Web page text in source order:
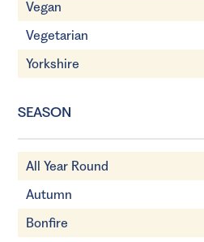
Vegan
Vegetarian
Yorkshire
SEASON
All Year Round
Autumn
Bonfire